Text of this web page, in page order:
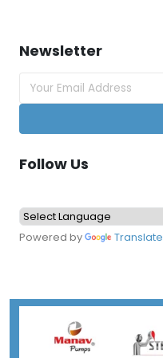
Newsletter
Follow Us
Powered by Translate